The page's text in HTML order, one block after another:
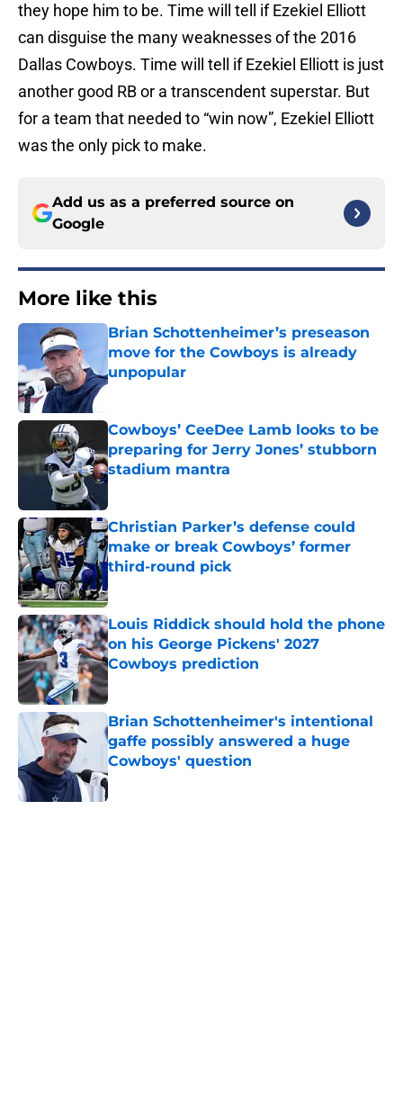
they hope him to be. Time will tell if Ezekiel Elliott
can disguise the many weaknesses of the 2016
Dallas Cowboys. Time will tell if Ezekiel Elliott is just
another good RB or a transcendent superstar. But
for a team that needed to “win now”, Ezekiel Elliott
was the only pick to make.
Add us as a preferred source on
Google
More like this
Brian Schottenheimer’s preseason
move for the Cowboys is already
unpopular
Cowboys’ CeeDee Lamb looks to be
preparing for Jerry Jones’ stubborn
stadium mantra
Published by on Invalid Date
Christian Parker’s defense could
make or break Cowboys’ former
third-round pick
Louis Riddick should hold the phone
on his George Pickens' 2027
Cowboys prediction
Published by on Invalid Date
Brian Schottenheimer's intentional
gaffe possibly answered a huge
Cowboys' question
Published by on Invalid Date